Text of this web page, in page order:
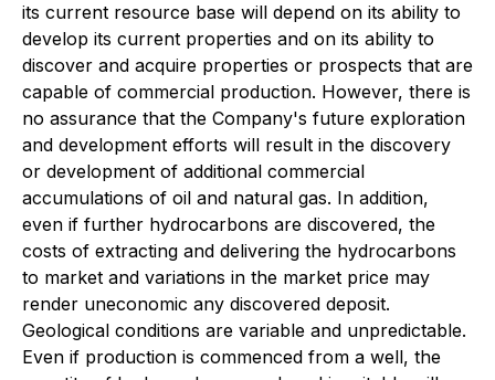
its current resource base will depend on its ability to
develop its current properties and on its ability to
discover and acquire properties or prospects that are
capable of commercial production. However, there is
no assurance that the Company's future exploration
and development efforts will result in the discovery
or development of additional commercial
accumulations of oil and natural gas. In addition,
even if further hydrocarbons are discovered, the
costs of extracting and delivering the hydrocarbons
to market and variations in the market price may
render uneconomic any discovered deposit.
Geological conditions are variable and unpredictable.
Even if production is commenced from a well, the